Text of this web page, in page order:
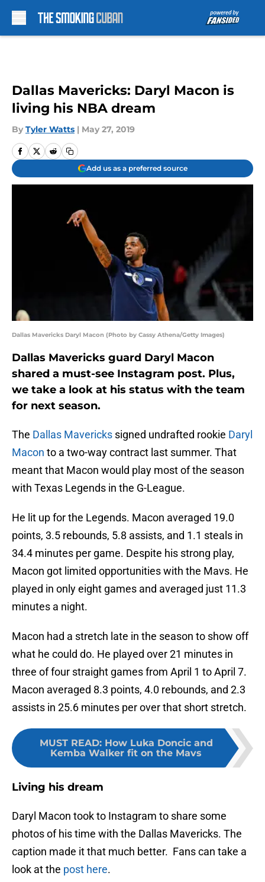
Dallas Mavericks: Daryl Macon is
living his NBA dream
By Tyler Watts | May 27, 2019
Add us as a preferred source
Dallas Mavericks Daryl Macon (Photo by Cassy Athena/Getty Images)
Dallas Mavericks guard Daryl Macon
shared a must-see Instagram post. Plus,
we take a look at his status with the team
for next season.
The Dallas Mavericks signed undrafted rookie Daryl
Macon to a two-way contract last summer. That
meant that Macon would play most of the season
with Texas Legends in the G-League.
He lit up for the Legends. Macon averaged 19.0
points, 3.5 rebounds, 5.8 assists, and 1.1 steals in
34.4 minutes per game. Despite his strong play,
Macon got limited opportunities with the Mavs. He
played in only eight games and averaged just 11.3
minutes a night.
Macon had a stretch late in the season to show off
what he could do. He played over 21 minutes in
three of four straight games from April 1 to April 7.
Macon averaged 8.3 points, 4.0 rebounds, and 2.3
assists in 25.6 minutes per over that short stretch.
MUST READ: How Luka Doncic and
Kemba Walker fit on the Mavs
Living his dream
Daryl Macon took to Instagram to share some
photos of his time with the Dallas Mavericks. The
caption made it that much better. Fans can take a
look at the post here.